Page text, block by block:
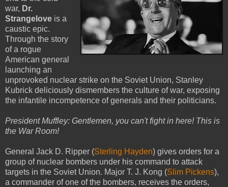
war, Dr.
Strangelove is a
caustic epic.
Through the story
of a rogue
American general
launching an
unprovoked nuclear strike on the Soviet Union, Stanley
Kubrick deliciously dismembers the culture of war, exposing
the infantile incompetence of generals and their politicians.
President Muffley: Gentlemen, you can't fight in here! This is
the War Room!
General Jack D. Ripper (Sterling Hayden) gives orders for a
group of nuclear bombers under his command to attack
targets in the Soviet Union. Major T. J. Kong (Slim Pickens),
a commander of one of the bombers, receives the orders,